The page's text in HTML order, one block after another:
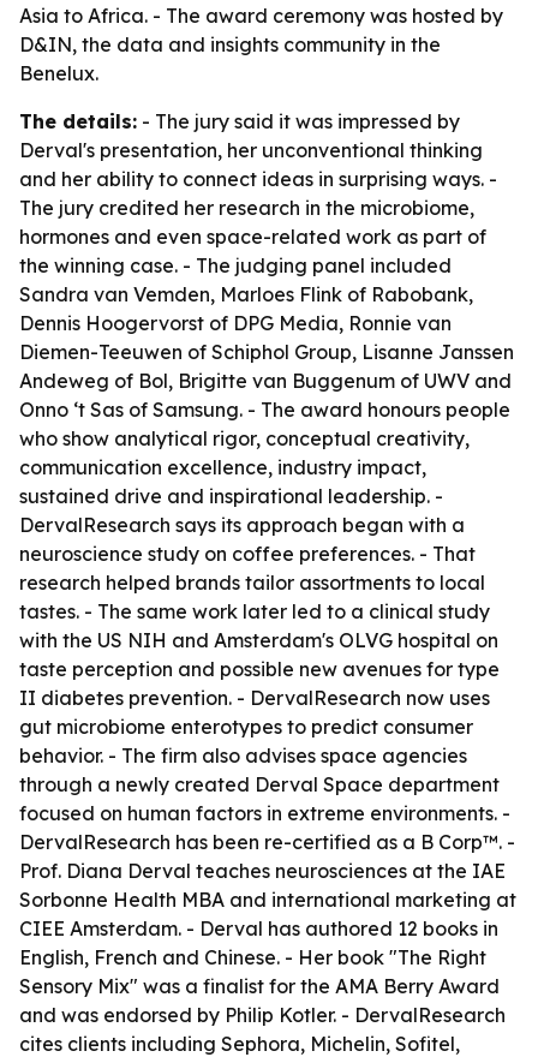
Asia to Africa. - The award ceremony was hosted by
D&IN, the data and insights community in the
Benelux.
The details: - The jury said it was impressed by
Derval's presentation, her unconventional thinking
and her ability to connect ideas in surprising ways. -
The jury credited her research in the microbiome,
hormones and even space-related work as part of
the winning case. - The judging panel included
Sandra van Vemden, Marloes Flink of Rabobank,
Dennis Hoogervorst of DPG Media, Ronnie van
Diemen-Teeuwen of Schiphol Group, Lisanne Janssen
Andeweg of Bol, Brigitte van Buggenum of UWV and
Onno ‘t Sas of Samsung. - The award honours people
who show analytical rigor, conceptual creativity,
communication excellence, industry impact,
sustained drive and inspirational leadership. -
DervalResearch says its approach began with a
neuroscience study on coffee preferences. - That
research helped brands tailor assortments to local
tastes. - The same work later led to a clinical study
with the US NIH and Amsterdam's OLVG hospital on
taste perception and possible new avenues for type
II diabetes prevention. - DervalResearch now uses
gut microbiome enterotypes to predict consumer
behavior. - The firm also advises space agencies
through a newly created Derval Space department
focused on human factors in extreme environments. -
DervalResearch has been re-certified as a B Corp™. -
Prof. Diana Derval teaches neurosciences at the IAE
Sorbonne Health MBA and international marketing at
CIEE Amsterdam. - Derval has authored 12 books in
English, French and Chinese. - Her book "The Right
Sensory Mix" was a finalist for the AMA Berry Award
and was endorsed by Philip Kotler. - DervalResearch
cites clients including Sephora, Michelin, Sofitel,